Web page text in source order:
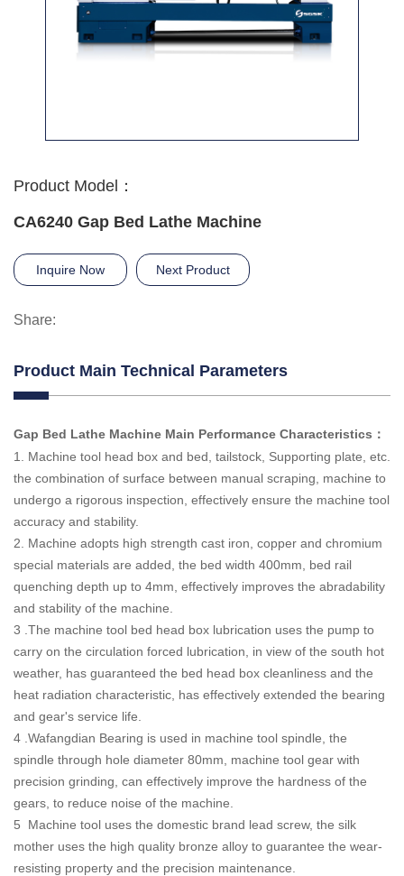
Product Model：
CA6240 Gap Bed Lathe Machine
Inquire Now Next Product
Share:
Product Main Technical Parameters
Gap Bed Lathe Machine Main Performance Characteristics ：
1. Machine tool head box and bed, tailstock, Supporting plate, etc.
the combination of surface between manual scraping, machine to
undergo a rigorous inspection, effectively ensure the machine tool
accuracy and stability.
2. Machine adopts high strength cast iron, copper and chromium
special materials are added, the bed width 400mm, bed rail
quenching depth up to 4mm, effectively improves the abradability
and stability of the machine.
3 .The machine tool bed head box lubrication uses the pump to
carry on the circulation forced lubrication, in view of the south hot
weather, has guaranteed the bed head box cleanliness and the
heat radiation characteristic, has effectively extended the bearing
and gear's service life.
4 .Wafangdian Bearing is used in machine tool spindle, the
spindle through hole diameter 80mm, machine tool gear with
precision grinding, can effectively improve the hardness of the
gears, to reduce noise of the machine.
5 Machine tool uses the domestic brand lead screw, the silk
mother uses the high quality bronze alloy to guarantee the wear-
resisting property and the precision maintenance.